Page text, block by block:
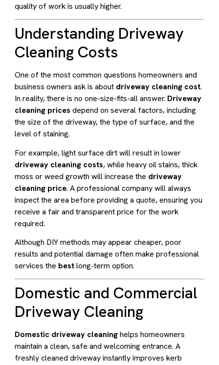
quality of work is usually higher.
Understanding Driveway
Cleaning Costs
One of the most common questions homeowners and
business owners ask is about driveway cleaning cost.
In reality, there is no one-size-fits-all answer. Driveway
cleaning prices depend on several factors, including
the size of the driveway, the type of surface, and the
level of staining.
For example, light surface dirt will result in lower
driveway cleaning costs, while heavy oil stains, thick
moss or weed growth will increase the driveway
cleaning price. A professional company will always
inspect the area before providing a quote, ensuring you
receive a fair and transparent price for the work
required.
Although DIY methods may appear cheaper, poor
results and potential damage often make professional
services the bestlong-term option.
Domestic and Commercial
Driveway Cleaning
Domestic driveway cleaninghelps homeowners
maintain a clean, safe and welcoming entrance. A
freshly cleaned driveway instantly improves kerb